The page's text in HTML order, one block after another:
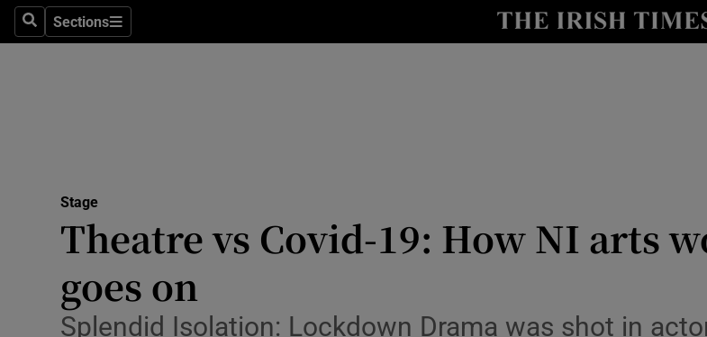
SearchSections
Sections
Stage
Theatre vs Covid-19: How NI arts
goes on
Splendid Isolation: Lockdown Drama was shot in